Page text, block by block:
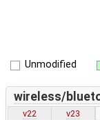
Unmodified
wireless/
v22
v23